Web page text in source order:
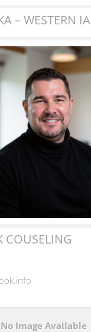
– WESTERN IA
COUSELING
No Image Available